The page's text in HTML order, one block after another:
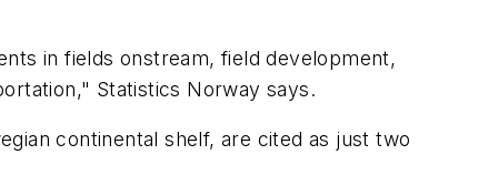
in fields onstream, field development,
Statistics Norway says.
continental shelf, are cited as just two